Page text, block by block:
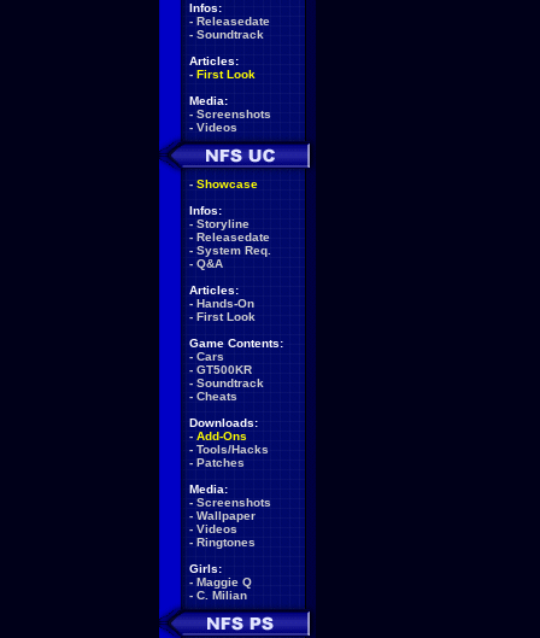
Infos:
- Releasedate
- Soundtrack
Articles:
- First Look
Media:
- Screenshots
- Videos
- Showcase
Infos:
- Storyline
- Releasedate
- System Req.
- Q&A
Articles:
- Hands-On
- First Look
Game Contents:
- Cars
- GT500KR
- Soundtrack
- Cheats
Downloads:
- Add-Ons
- Tools/Hacks
- Patches
Media:
- Screenshots
- Wallpaper
- Videos
- Ringtones
Girls:
- Maggie Q
- C. Milian